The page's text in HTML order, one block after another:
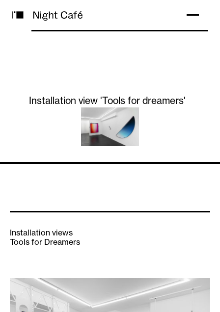
Installation view 'Tools for dreamers'
Installation views
Tools for Dreamers